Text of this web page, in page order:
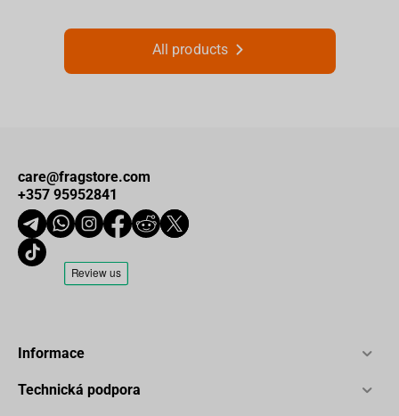
All products
care@fragstore.com
+357 95952841
Informace
Technická podpora